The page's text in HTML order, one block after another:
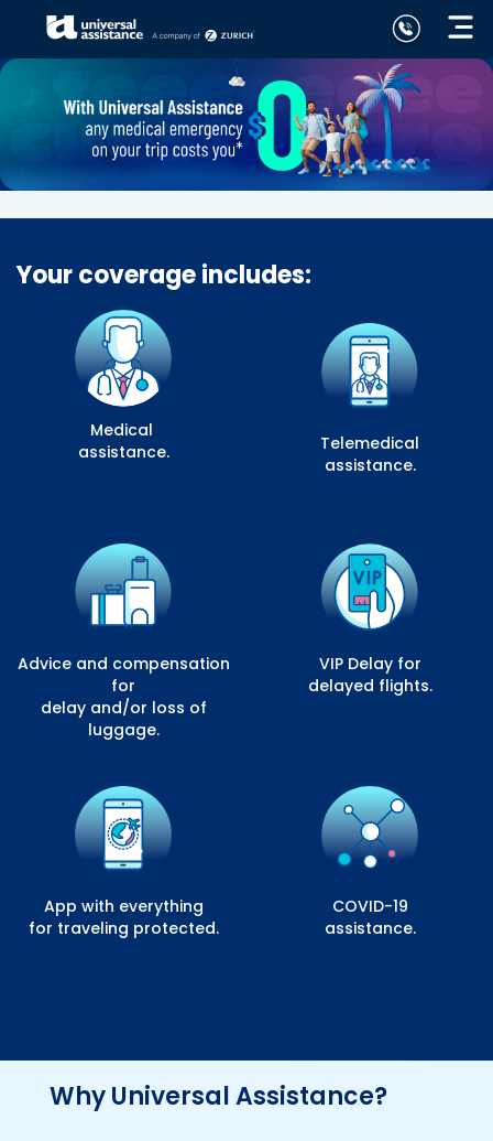
Your coverage includes:
Medical
assistance.
Telemedical
assistance.
Advice and compensation
for
delay and/or loss of
luggage.
VIP Delay for
delayed flights.
App with everything
for traveling protected.
COVID-19
assistance.
Why Universal Assistance?